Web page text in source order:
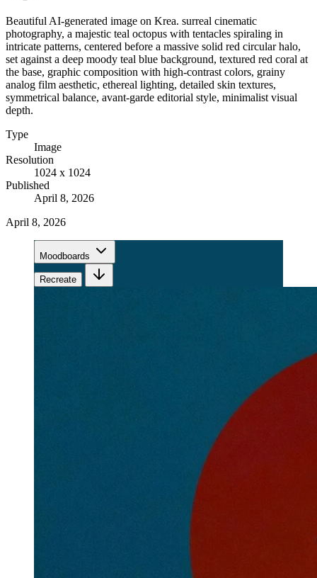
Beautiful AI-generated image on Krea. surreal cinematic
photography, a majestic teal octopus with tentacles spiraling in
intricate patterns, centered before a massive solid red circular halo,
set against a deep moody teal blue background, textured red coral at
the base, graphic composition with high-contrast colors, grainy
analog film aesthetic, ethereal lighting, detailed skin textures,
symmetrical balance, avant-garde editorial style, minimalist visual
depth.
Type
Image
Resolution
1024 x 1024
Published
April 8, 2026
April 8, 2026
Moodboards
Recreate